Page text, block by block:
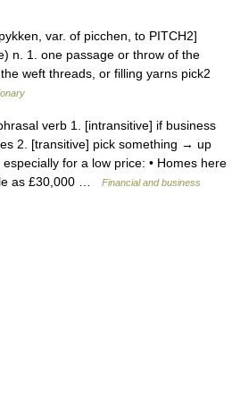
var. of picchen, to PITCH2]
n. 1. one passage or throw of the
weft threads, or filling yarns pick2
verb 1. [intransitive] if business
2. [transitive] pick something → up
for a low price: • Homes here
as £30,000 …
Financial and business